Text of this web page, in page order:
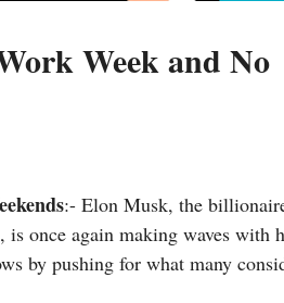
Week and No
:- Elon Musk, the
is once again making waves with
by pushing for what many